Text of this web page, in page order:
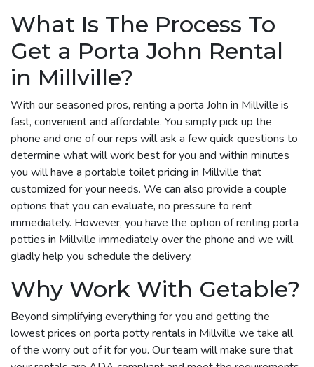
What Is The Process To
Get a Porta John Rental
in Millville?
With our seasoned pros, renting a porta John in Millville is
fast, convenient and affordable. You simply pick up the
phone and one of our reps will ask a few quick questions to
determine what will work best for you and within minutes
you will have a portable toilet pricing in Millville that
customized for your needs. We can also provide a couple
options that you can evaluate, no pressure to rent
immediately. However, you have the option of renting porta
potties in Millville immediately over the phone and we will
gladly help you schedule the delivery.
Why Work With Getable?
Beyond simplifying everything for you and getting the
lowest prices on porta potty rentals in Millville we take all
of the worry out of it for you. Our team will make sure that